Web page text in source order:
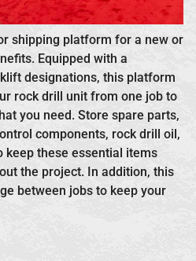
shipping platform for a new or
Equipped with a
designations, this platform
rock drill unit from one job to
you need. Store spare parts,
components, rock drill oil,
keep these essential items
the project. In addition, this
between jobs to keep your